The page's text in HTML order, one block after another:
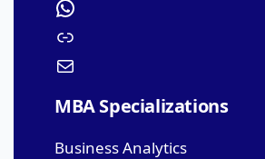
MBA Specializations
Business Analytics